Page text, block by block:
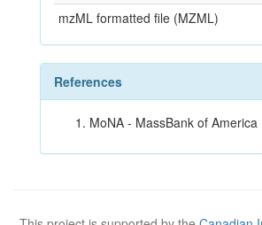
mzML formatted file (MZML)
References
MoNA - MassBank of